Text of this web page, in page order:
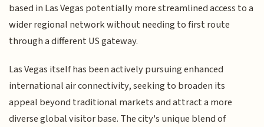
based in Las Vegas potentially more streamlined access to a
wider regional network without needing to first route
through a different US gateway.
Las Vegas itself has been actively pursuing enhanced
international air connectivity, seeking to broaden its
appeal beyond traditional markets and attract a more
diverse global visitor base. The city's unique blend of